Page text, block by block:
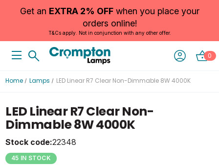
Get an EXTRA 2% OFFwhen you place your
orders online!
T&Cs apply. Not in conjunction with any other offer.
0
Home Lamps LED Linear R7 Clear Non-Dimmable 8W 4000K
LED Linear R7 Clear Non-
Dimmable 8W 4000K
Stock code:22348
45 IN STOCK